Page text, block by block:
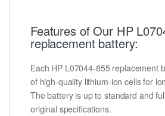
Features of Our HP
replacement battery:
Each HP L07044-855 replacement
of high-quality lithium-ion cells for
The battery is up to standard and
original specifications.